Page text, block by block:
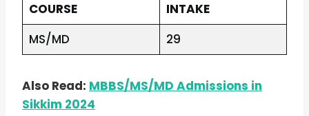
COURSE
INTAKE
MS/MD
29
Also Read: MBBS/MS/MD Admissions in
Sikkim 2024